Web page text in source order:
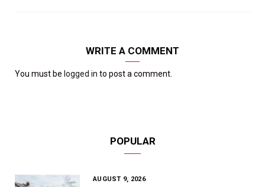
WRITE A COMMENT
You must be logged in to post a comment.
POPULAR
AUGUST 9, 2026